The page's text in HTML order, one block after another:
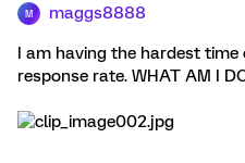
M maggs8888
I am having the hardest
response rate. WHAT AM I